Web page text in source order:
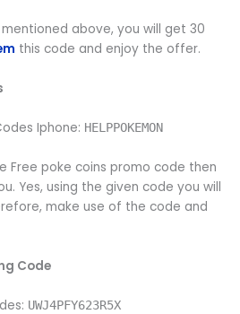
above, you will get 30
this code and enjoy the offer.
Iphone: HELPPOKEMON
Free poke coins promo code then
Yes, using the given code you will
make use of the code and
Code
UWJ4PFY623R5X